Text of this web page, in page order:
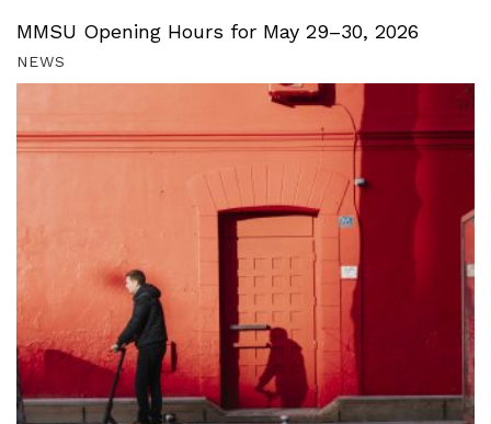
MMSU Opening Hours for May 29–30, 2026
NEWS